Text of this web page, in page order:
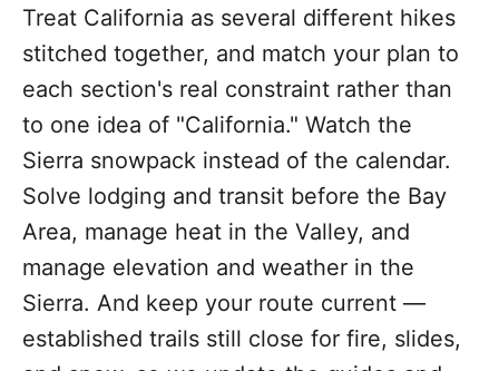
Treat California as several different hikes
stitched together, and match your plan to
each section's real constraint rather than
to one idea of "California." Watch the
Sierra snowpack instead of the calendar.
Solve lodging and transit before the Bay
Area, manage heat in the Valley, and
manage elevation and weather in the
Sierra. And keep your route current —
established trails still close for fire, slides,